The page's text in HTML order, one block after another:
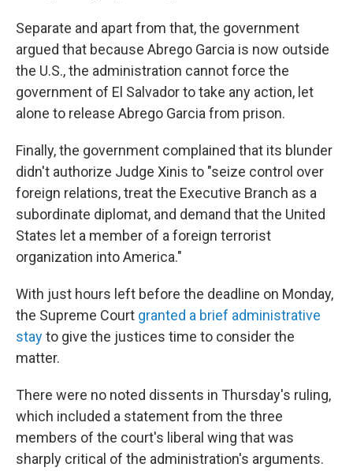
Separate and apart from that, the government
argued that because Abrego Garcia is now outside
the U.S., the administration cannot force the
government of El Salvador to take any action, let
alone to release Abrego Garcia from prison.
Finally, the government complained that its blunder
didn't authorize Judge Xinis to "seize control over
foreign relations, treat the Executive Branch as a
subordinate diplomat, and demand that the United
States let a member of a foreign terrorist
organization into America."
With just hours left before the deadline on Monday,
the Supreme Court granted a brief administrative
stayto give the justices time to consider the
matter.
There were no noted dissents in Thursday's ruling,
which included a statement from the three
members of the court's liberal wing that was
sharply critical of the administration's arguments.